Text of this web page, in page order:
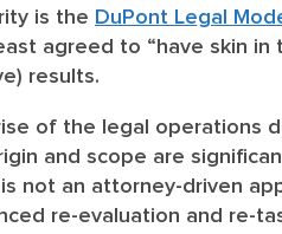
is the DuPont Legal
agreed to “have skin
results.
of the legal operations
and scope are
not an attorney-driven
re-evaluation and re-